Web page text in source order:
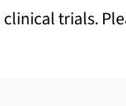
trials.